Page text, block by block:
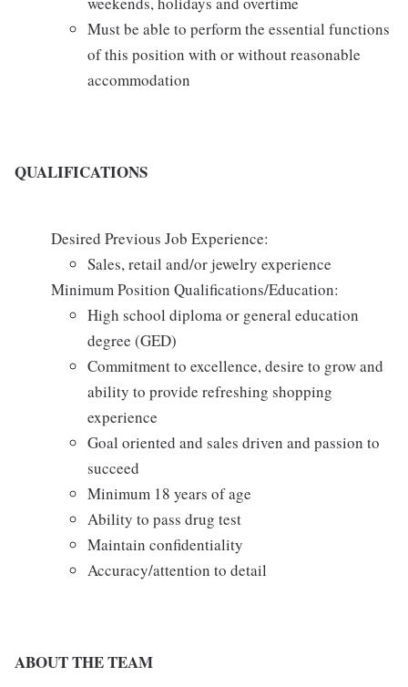
Must be able to perform the essential functions
of this position with or without reasonable
accommodation
QUALIFICATIONS
Desired Previous Job Experience:
Sales, retail and/or jewelry experience
Minimum Position Qualifications/Education:
High school diploma or general education
degree (GED)
Commitment to excellence, desire to grow and
ability to provide refreshing shopping
experience
Goal oriented and sales driven and passion to
succeed
Minimum 18 years of age
Ability to pass drug test
Maintain confidentiality
Accuracy/attention to detail
ABOUT THE TEAM